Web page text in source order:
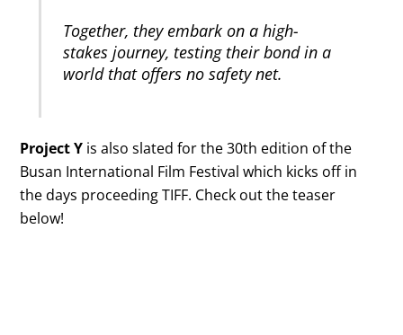
Together, they embark on a high-
stakes journey, testing their bond in a
world that offers no safety net.
Project Y is also slated for the 30th edition of the
Busan International Film Festival which kicks off in
the days proceeding TIFF. Check out the teaser
below!